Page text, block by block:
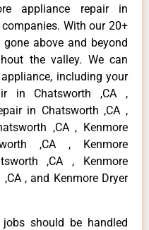
appliance repair in
With our 20+
above and beyond
the valley. We can
including your
in Chatsworth ,CA ,
in Chatsworth ,CA ,
,CA , Kenmore
,CA , Kenmore
,CA , Kenmore
, and Kenmore Dryer
should be handled